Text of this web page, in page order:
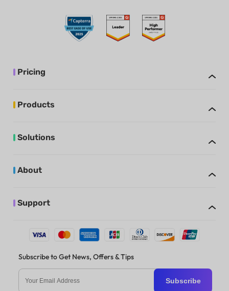
Pricing
Products
Solutions
About
Support
Subscribe to Get News, Offers & Tips
Subscribe